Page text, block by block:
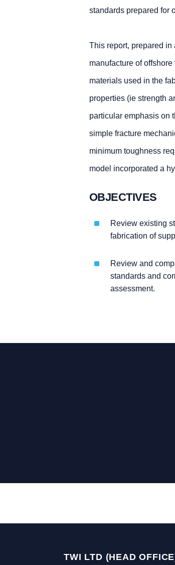
standards prepared for
This report, prepared
manufacture of
materials used in the
properties (ie strength
particular emphasis on
simple fracture
minimum toughness
model incorporated a
OBJECTIVES
Review existing
fabrication of
Review and
standards and
assessment.
TWI LTD (HEAD